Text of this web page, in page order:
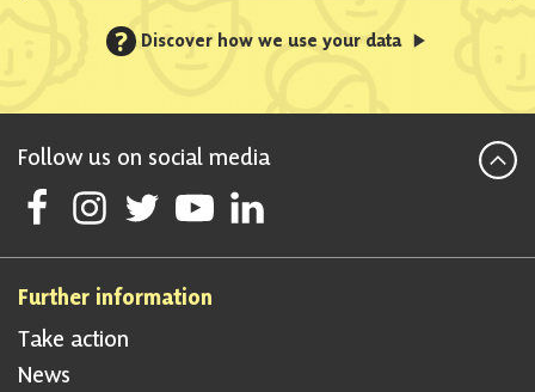
? Discover how we use your data
Follow us on social media
Follow Scottish National Party on Facebook
Follow Scottish National Party on Instagram
Follow Scottish National Party on Twitter
Follow Scottish National Party on Youtube
Follow Scottish National Party on
Further information
Take action
News